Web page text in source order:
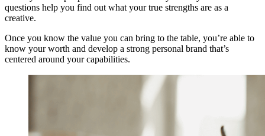
questions help you find out what your true strengths are as a
creative.
Once you know the value you can bring to the table, you’re able to
know your worth and develop a strong personal brand that’s
centered around your capabilities.